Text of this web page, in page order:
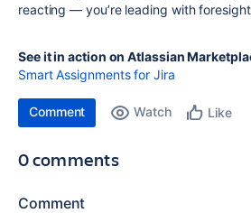
reacting — you’re leading with
See it in action on Atlassian
Smart Assignments for Jira
Comment Watch Like
0 comments
Comment